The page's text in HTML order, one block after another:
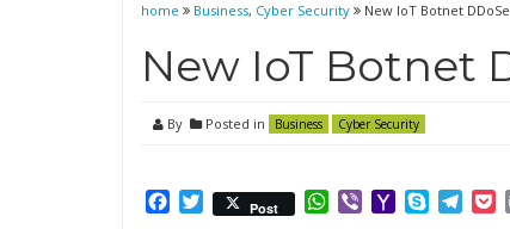
home Business, Cyber Security New IoT Botnet
New IoT Botnet
By Posted in Business Cyber Security
Facebook
Twitter
Post WhatsApp
ViberYahooSkype